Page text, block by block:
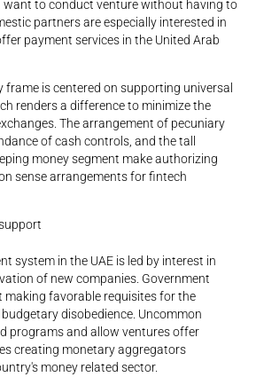
want to conduct venture without having to
partners are especially interested in
payment services in the United Arab
frame is centered on supporting universal
renders a difference to minimize the
The arrangement of pecuniary
of cash controls, and the tall
money segment make authorizing
sense arrangements for fintech
system in the UAE is led by interest in
of new companies. Government
making favorable requisites for the
disobedience. Uncommon
programs and allow ventures offer
creating monetary aggregators
money related sector.